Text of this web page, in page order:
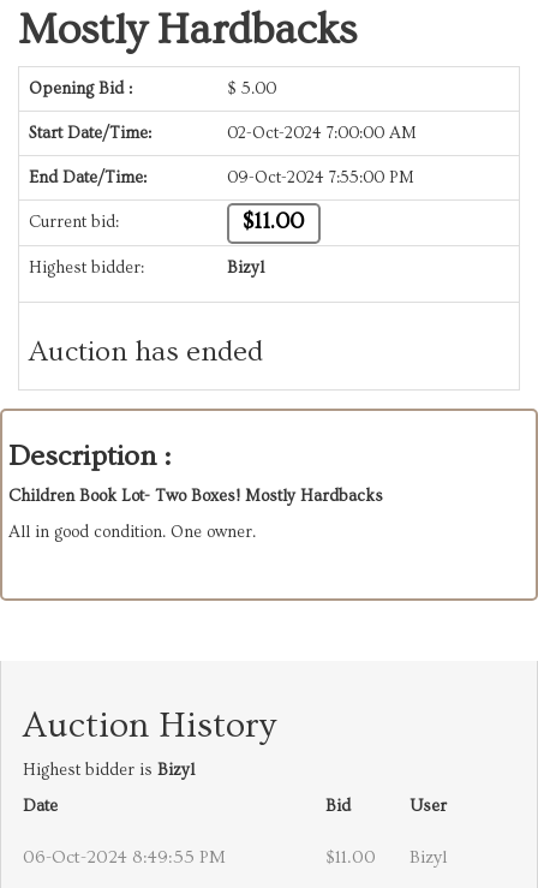
Mostly Hardbacks
Opening Bid : $ 5.00
Start Date/Time: 02-Oct-2024 7:00:00 AM
End Date/Time: 09-Oct-2024 7:55:00 PM
Current bid: $11.00
Highest bidder: Bizyl
Auction has ended
Description :
Children Book Lot- Two Boxes! Mostly Hardbacks
All in good condition. One owner.
Auction History
Highest bidder is Bizyl
Date
Bid User
06-Oct-2024 8:49:55 PM $11.00 Bizyl